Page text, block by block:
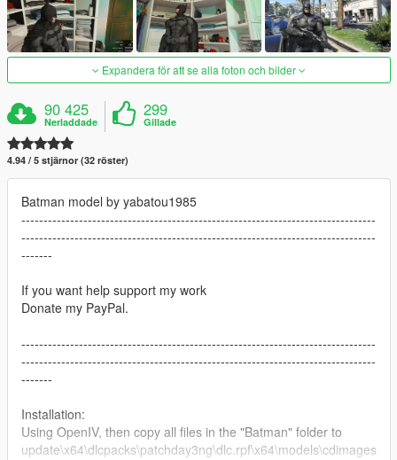
Expandera för att se alla foton och bilder
90 425
Nerladdade
299
Gillade
4.94 / 5 stjärnor (32 röster)
Batman model by yabatou1985
--------------------------------------------------------------------------------
--------------------------------------------------------------------------------
-------
If you want help support my work
Donate my PayPal.
--------------------------------------------------------------------------------
--------------------------------------------------------------------------------
-------
Installation:
Using OpenIV, then copy all files in the "Batman" folder to
update\x64\dlcpacks\patchday3ng\dlc.rpf\x64\models\cdimages